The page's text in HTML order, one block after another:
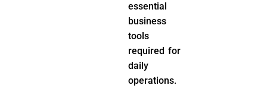
essential
business
tools
required for
daily
operations.